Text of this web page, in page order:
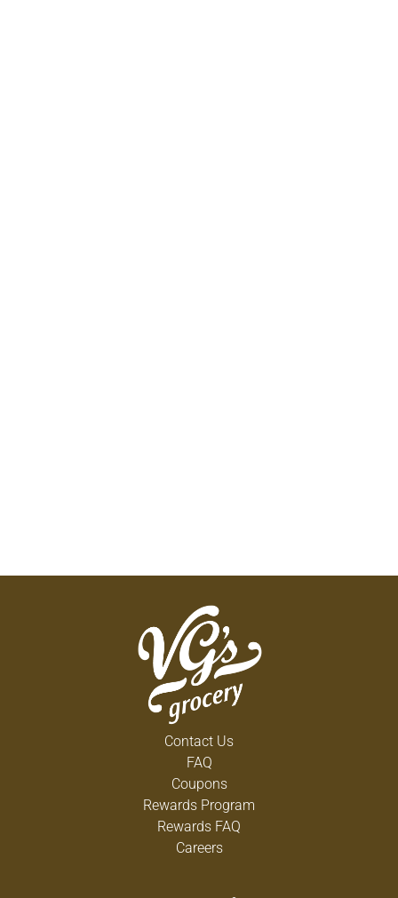
Contact Us
FAQ
Coupons
Rewards Program
Rewards FAQ
Careers